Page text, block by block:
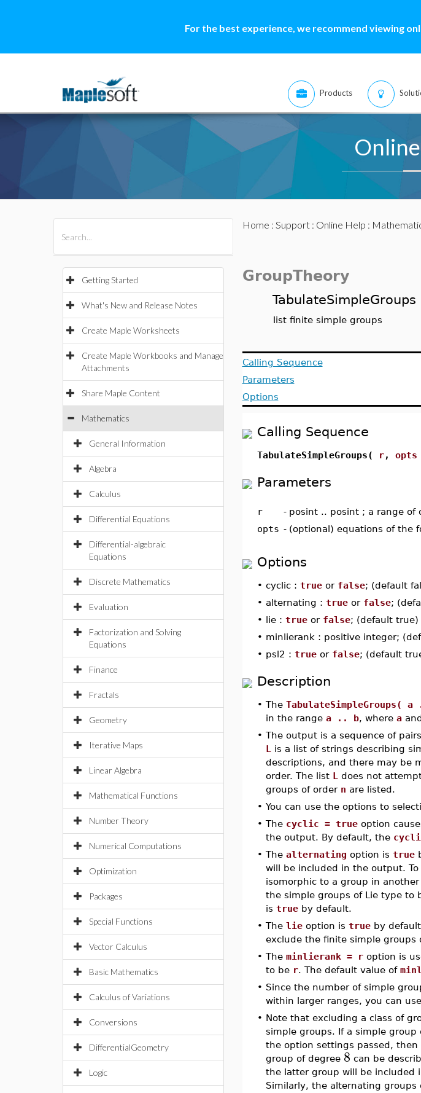
For the best experience, we recommend viewing
Products
Getting Started
What's New and Release Notes
Create Maple Worksheets
Create Maple Workbooks and Manage
Attachments
Share Maple Content
Mathematics
General Information
Algebra
Calculus
Differential Equations
Differential-algebraic
Equations
Discrete Mathematics
Evaluation
Factorization and Solving
Equations
Finance
Fractals
Geometry
Iterative Maps
Linear Algebra
Mathematical Functions
Number Theory
Numerical Computations
Optimization
Packages
Special Functions
Vector Calculus
Basic Mathematics
Calculus of Variations
Conversions
DifferentialGeometry
Logic
Home : Support: Online Help :
GroupTheory
TabulateSimpleGroups
list finite simple groups
Calling Sequence
Parameters
Options
Calling Sequence
TabulateSimpleGroups( r, opts
Parameters
r - posint .. posint ; a range of
opts - (optional) equations of the
Options
• cyclic : trueor false; (default
• alternating : trueor false;
• lie : trueor false; (default true)
• minlierank : positive integer;
• psl2 : trueor false; (default
Description
• The TabulateSimpleGroups(
in the range a .. b, where a
• The output is a sequence of
L
is a list of strings describing
descriptions, and there may be
order. The list L does not
groups of order n are listed.
• You can use the options to
• The cyclic = trueoption
the output. By default, the
• The alternating option is true
will be included in the output.
isomorphic to a group in
the simple groups of Lie type to
is trueby default.
• The lieoption is trueby
exclude the finite simple groups
• The minlierank = roption is
to be r. The default value of
• Since the number of simple
within larger ranges, you can
• Note that excluding a class of
simple groups. If a simple
the option settings passed,
group of degree 8 can be
the latter group will be included
Similarly, the alternating groups